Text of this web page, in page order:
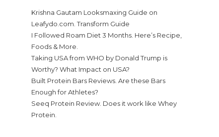
Krishna Gautam Looksmaxing Guide on
Leafydo.com. Transform Guide
I Followed Roam Diet 3 Months. Here’s Recipe,
Foods & More.
Taking USA from WHO by Donald Trump is
Worthy? What Impact on USA?
Built Protein Bars Reviews. Are these Bars
Enough for Athletes?
Seeq Protein Review. Does it work like Whey
Protein.